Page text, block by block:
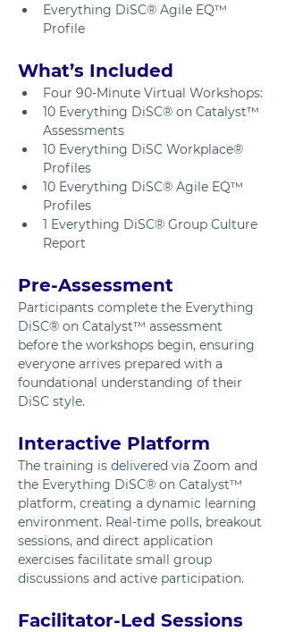
Everything DiSC® Agile EQ™
Profile
What’s Included
Four 90-Minute Virtual Workshops:
10 Everything DiSC® on Catalyst™
Assessments
10 Everything DiSC Workplace®
Profiles
10 Everything DiSC® Agile EQ™
Profiles
1 Everything DiSC® Group Culture
Report
Pre-Assessment
Participants complete the Everything
DiSC® on Catalyst™ assessment
before the workshops begin, ensuring
everyone arrives prepared with a
foundational understanding of their
DiSC style.
Interactive Platform
The training is delivered via Zoom and
the Everything DiSC® on Catalyst™
platform, creating a dynamic learning
environment. Real-time polls, breakout
sessions, and direct application
exercises facilitate small group
discussions and active participation.
Facilitator-Led Sessions